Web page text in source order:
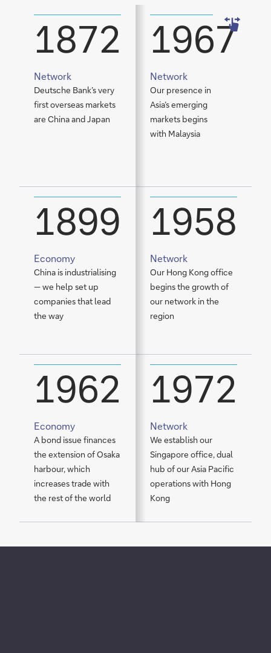
1872
Network
Deutsche Bank’s very
first overseas markets
are China and Japan
1967
Network
Our presence in
Asia’s emerging
markets begins
with Malaysia
1899
Economy
China is industrialising
— we help set up
companies that lead
the way
1958
Network
Our Hong Kong office
begins the growth of
our network in the
region
1962
Economy
A bond issue finances
the extension of Osaka
harbour, which
increases trade with
the rest of the world
1972
Network
We establish our
Singapore office, dual
hub of our Asia Pacific
operations with Hong
Kong